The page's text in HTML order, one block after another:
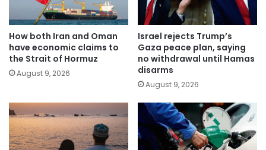
How both Iran and Oman
have economic claims to
the Strait of Hormuz
August 9, 2026
Israel rejects Trump’s
Gaza peace plan, saying
no withdrawal until Hamas
disarms
August 9, 2026